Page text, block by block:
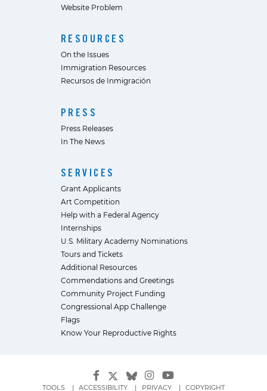
Website Problem
RESOURCES
On the Issues
Immigration Resources
Recursos de Inmigración
PRESS
Press Releases
In The News
SERVICES
Grant Applicants
Art Competition
Help with a Federal Agency
Internships
U.S. Military Academy Nominations
Tours and Tickets
Additional Resources
Commendations and Greetings
Community Project Funding
Congressional App Challenge
Flags
Know Your Reproductive Rights
TOOLS ACCESSIBILITY PRIVACY COPYRIGHT